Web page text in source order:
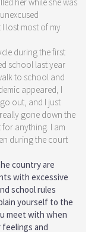
lost most of my
during the first
school last year
to school and
appeared, I
out, and I just
gone down the
anything. I am
during the court
country are
with excessive
school rules
yourself to the
meet with when
and